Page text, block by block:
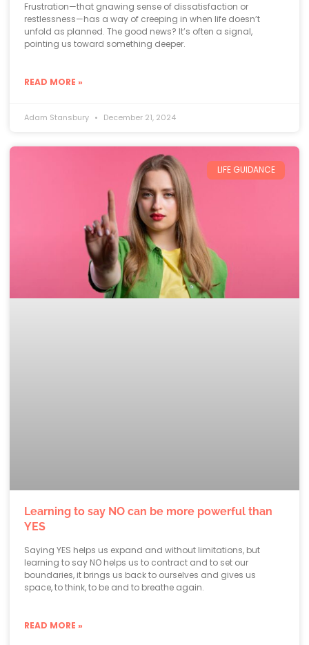
Frustration—that gnawing sense of dissatisfaction or
restlessness—has a way of creeping in when life doesn’t
unfold as planned. The good news? It’s often a signal,
pointing us toward something deeper.
READ MORE »
Adam Stansbury December 21, 2024
LIFE GUIDANCE
Learning to say NO can be more powerful than
YES
Saying YES helps us expand and without limitations, but
learning to say NO helps us to contract and to set our
boundaries, it brings us back to ourselves and gives us
space, to think, to be and to breathe again.
READ MORE »